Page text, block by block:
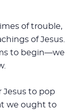
of trouble,
of Jesus.
to begin—we
Jesus to pop
we ought to